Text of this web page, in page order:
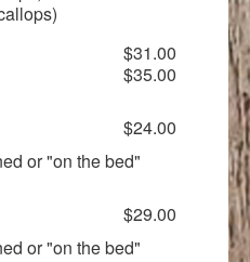
$31.00
$35.00
$24.00
or "on the bed"
$29.00
or "on the bed"